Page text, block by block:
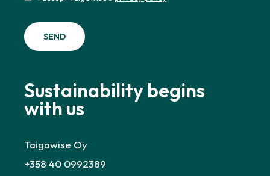
Sustainability begins
with us
Taigawise Oy
+358 40 0992389